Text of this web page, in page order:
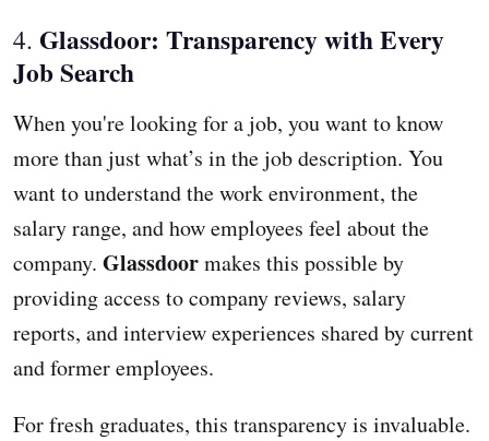
4. Glassdoor: Transparency with Every
Job Search
When you're looking for a job, you want to know
more than just what’s in the job description. You
want to understand the work environment, the
salary range, and how employees feel about the
company. Glassdoormakes this possible by
providing access to company reviews, salary
reports, and interview experiences shared by current
and former employees.
For fresh graduates, this transparency is invaluable.